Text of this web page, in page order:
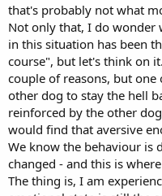
that's probably not what
Not only that, I do wonder
in this situation has been
course", but let's think on
couple of reasons, but
other dog to stay the hell
reinforced by the other
would find that aversive
We know the behaviour is
changed - and this is
The thing is, I am